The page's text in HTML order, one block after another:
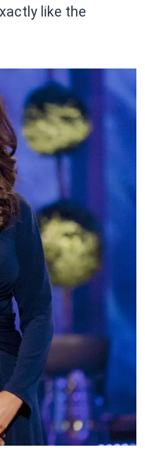
like the